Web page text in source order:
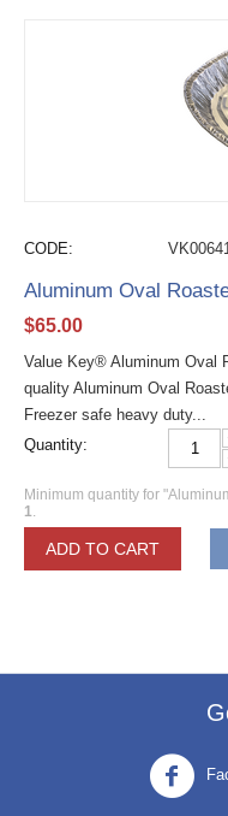
CODE:
Aluminum Oval
$65.00
Value Key® Aluminum Oval
quality Aluminum Oval
Freezer safe heavy duty...
Quantity:
Minimum quantity for
1.
ADD TO CART